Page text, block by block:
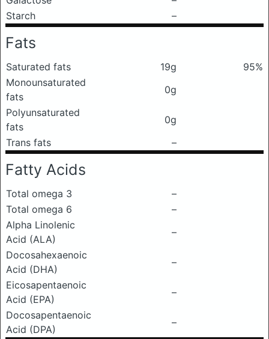
Starch
–
Fats
Saturated fats 19g
95%
Monounsaturated
fats
0g
Polyunsaturated
fats
0g
Trans fats
–
Fatty Acids
Total omega 3
–
Total omega 6
–
Alpha Linolenic
Acid (ALA)
–
Docosahexaenoic
Acid (DHA)
–
Eicosapentaenoic
Acid (EPA)
–
Docosapentaenoic
Acid (DPA)
–